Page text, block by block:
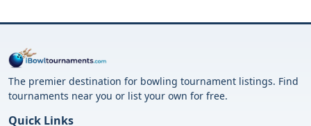
The premier destination for bowling tournament listings. Find
tournaments near you or list your own for free.
Quick Links